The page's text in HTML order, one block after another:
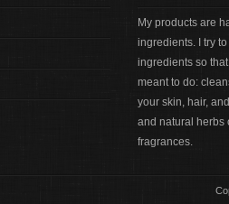
My products are
ingredients. I try
ingredients so
meant to do:
your skin, hair,
and natural herbs
fragrances.